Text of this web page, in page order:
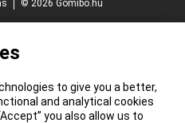
© 2026 Gomibo.hu
to give you a better,
and analytical cookies
you also allow us to